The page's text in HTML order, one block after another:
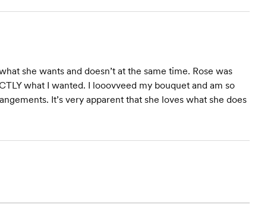
she wants and doesn’t at the same time. Rose was
what I wanted. I looovveed my bouquet and am so
It’s very apparent that she loves what she does